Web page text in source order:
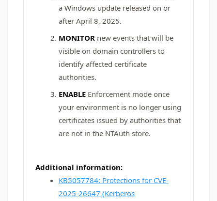
a Windows update released on or
after April 8, 2025.
MONITOR new events that will be
visible on domain controllers to
identify affected certificate
authorities.
ENABLE Enforcement mode once
your environment is no longer using
certificates issued by authorities that
are not in the NTAuth store.
Additional information:
KB5057784: Protections for CVE-
2025-26647 (Kerberos